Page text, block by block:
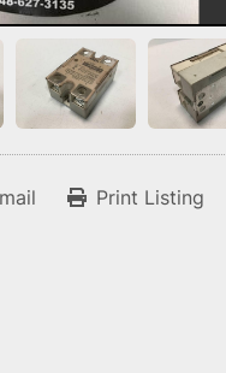
Print Listing